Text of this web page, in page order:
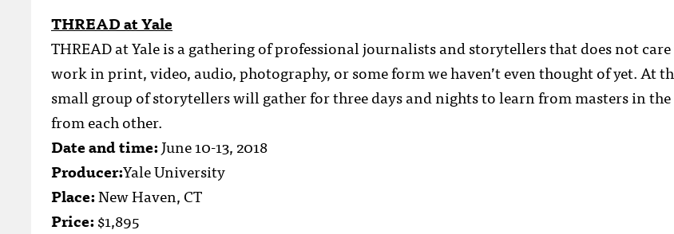
THREAD at Yale
THREAD at Yale is a gathering of professional journalists and storytellers that does not
work in print, video, audio, photography, or some form we haven’t even thought of yet. At
small group of storytellers will gather for three days and nights to learn from masters in
from each other.
Date and time:June 10-13, 2018
Producer:Yale University
Place:New Haven, CT
Price:$1,895